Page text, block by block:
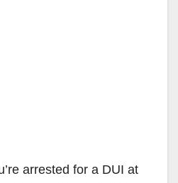
arrested for a DUI at